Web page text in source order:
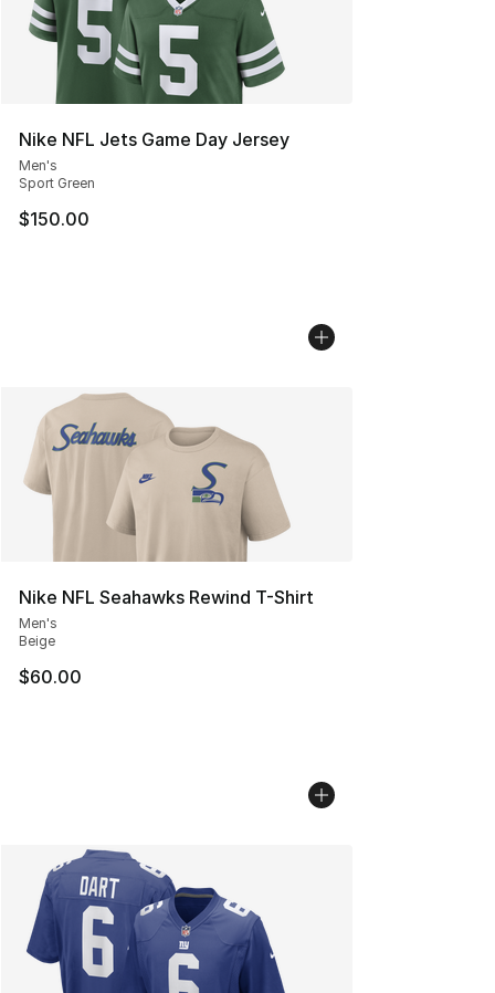
Nike NFL Jets Game Day Jersey
Men's
Sport Green
$150.00
Nike NFL Seahawks Rewind T-Shirt
Men's
Beige
$60.00